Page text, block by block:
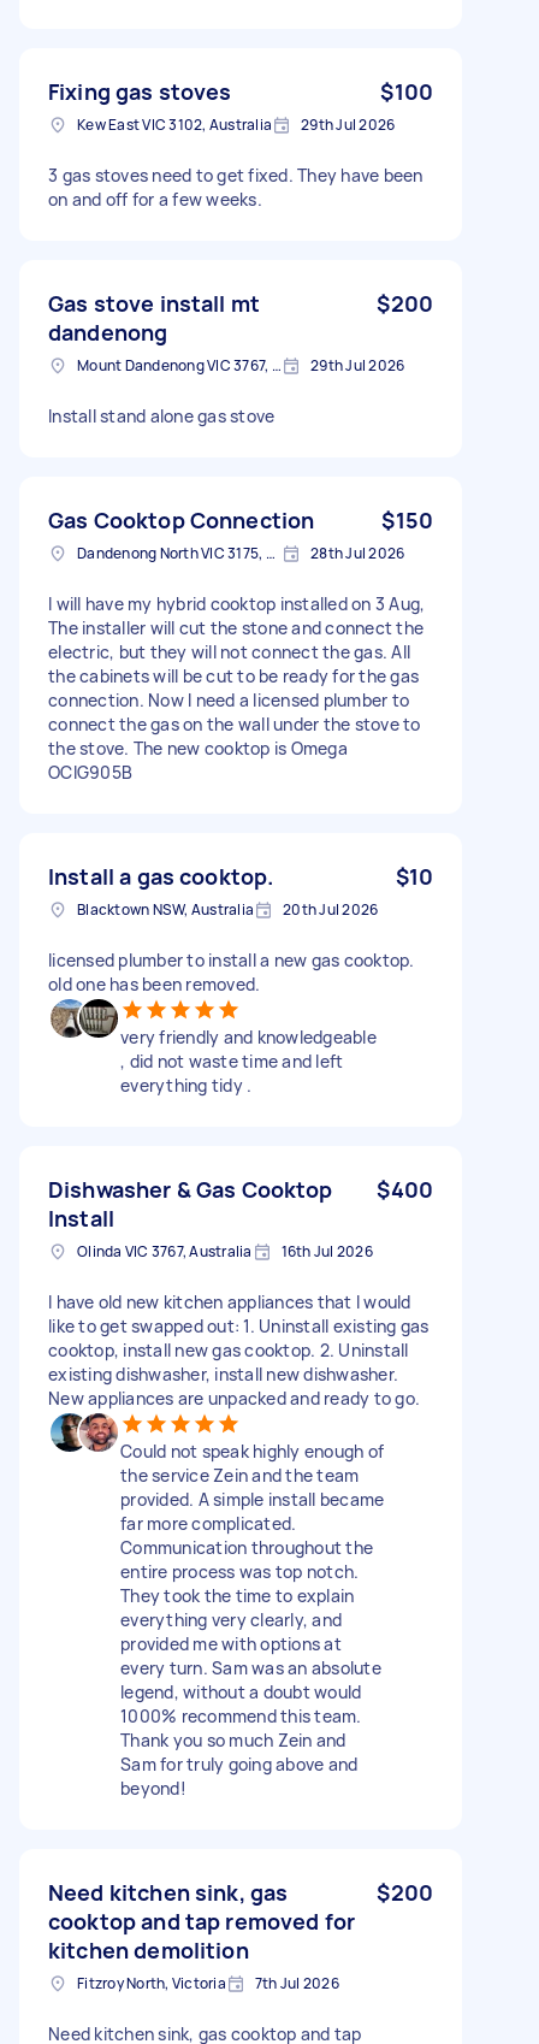
Fixing gas stoves $100
Kew East VIC 3102, Australia 29th Jul 2026
3 gas stoves need to get fixed. They have been
on and off for a few weeks.
Gas stove install mt
dandenong
$200
Mount Dandenong VIC 3767, Australia 29th Jul 2026
Install stand alone gas stove
Gas Cooktop Connection $150
Dandenong North VIC 3175, Australia 28th Jul 2026
I will have my hybrid cooktop installed on 3 Aug,
The installer will cut the stone and connect the
electric, but they will not connect the gas. All
the cabinets will be cut to be ready for the gas
connection. Now I need a licensed plumber to
connect the gas on the wall under the stove to
the stove. The new cooktop is Omega
OCIG905B
Install a gas cooktop. $10
Blacktown NSW, Australia 20th Jul 2026
licensed plumber to install a new gas cooktop.
old one has been removed.
very friendly and knowledgeable
, did not waste time and left
everything tidy .
Dishwasher & Gas Cooktop
Install
$400
Olinda VIC 3767, Australia 16th Jul 2026
I have old new kitchen appliances that I would
like to get swapped out: 1. Uninstall existing gas
cooktop, install new gas cooktop. 2. Uninstall
existing dishwasher, install new dishwasher.
New appliances are unpacked and ready to go.
Could not speak highly enough of
the service Zein and the team
provided. A simple install became
far more complicated.
Communication throughout the
entire process was top notch.
They took the time to explain
everything very clearly, and
provided me with options at
every turn. Sam was an absolute
legend, without a doubt would
1000% recommend this team.
Thank you so much Zein and
Sam for truly going above and
beyond!
Need kitchen sink, gas
cooktop and tap removed for
kitchen demolition
$200
Fitzroy North, Victoria 7th Jul 2026
Need kitchen sink, gas cooktop and tap